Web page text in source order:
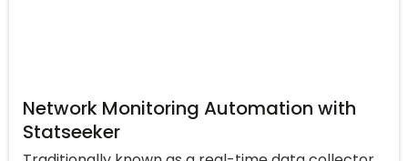
Network Monitoring Automation with
Statseeker